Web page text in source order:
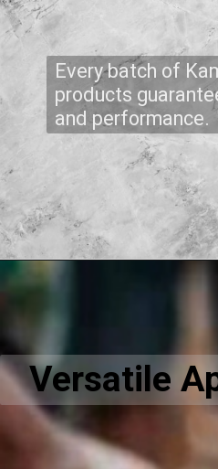
Every batch of
products
and performance.
Versatile